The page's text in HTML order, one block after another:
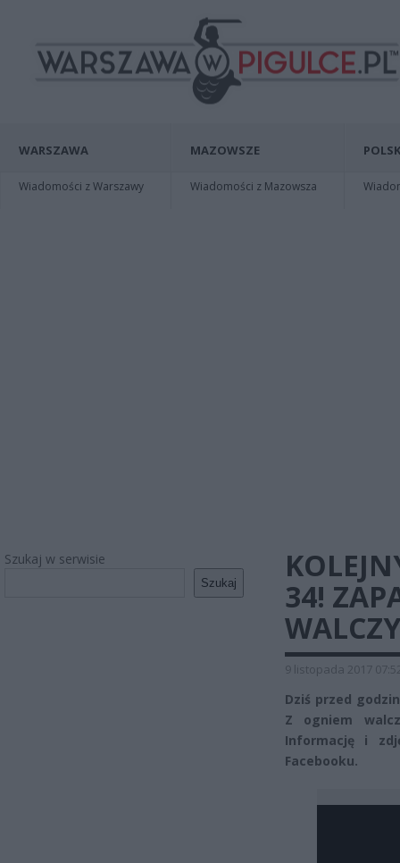
WARSZAWA
Wiadomości z Warszawy
MAZOWSZE
Wiadomości z Mazowsza
Szukaj w serwisie
Szukaj
34!
9 listopada 2017
Dziś przed
Z ogniem
Informację i
Facebooku.